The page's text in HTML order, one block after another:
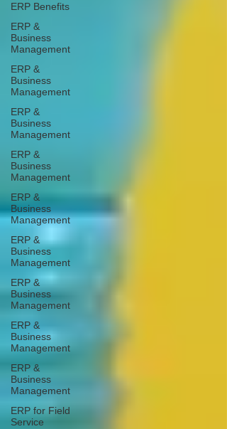
ERP Benefits
ERP &
Business
Management
ERP &
Business
Management
ERP &
Business
Management
ERP &
Business
Management
ERP &
Business
Management
ERP &
Business
Management
ERP &
Business
Management
ERP &
Business
Management
ERP &
Business
Management
ERP for Field
Service